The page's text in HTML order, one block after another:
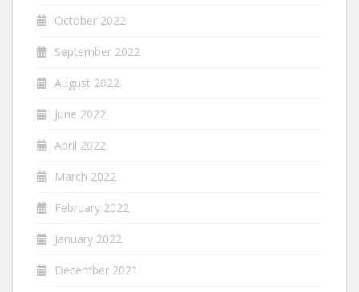
October 2022
September 2022
August 2022
June 2022
April 2022
March 2022
February 2022
January 2022
December 2021